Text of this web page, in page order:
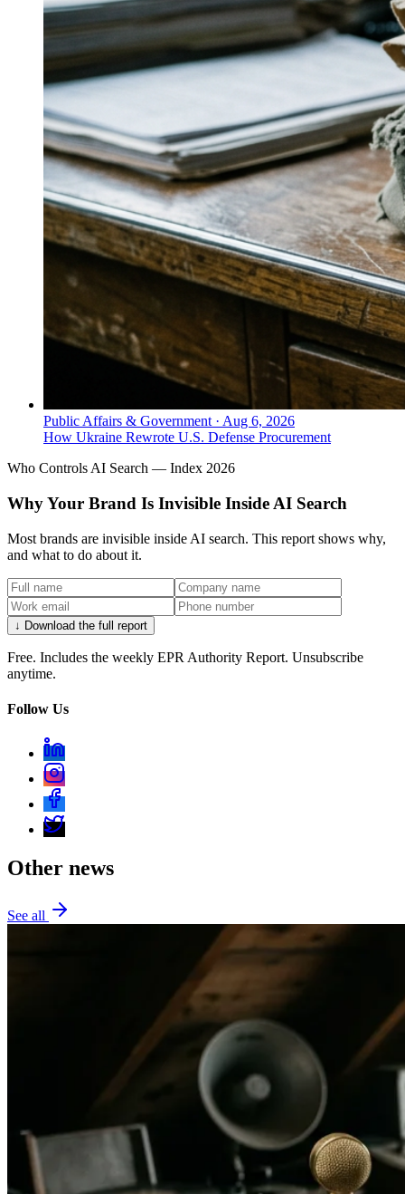
Public Affairs & Government· Aug 6, 2026
How Ukraine Rewrote U.S. Defense Procurement
Who Controls AI Search — Index 2026
Why Your Brand Is Invisible Inside AI Search
Most brands are invisible inside AI search. This report shows why,
and what to do about it.
↓ Download the full report
Free. Includes the weekly EPR Authority Report. Unsubscribe
anytime.
Follow Us
Other news
See all